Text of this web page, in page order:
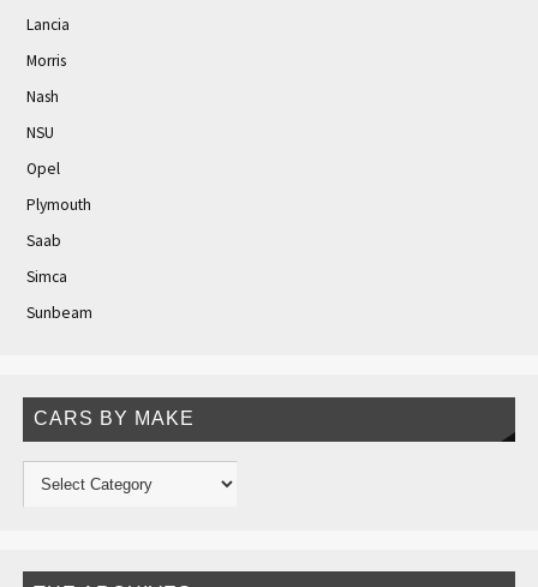
Lancia
Morris
Nash
NSU
Opel
Plymouth
Saab
Simca
Sunbeam
CARS BY MAKE